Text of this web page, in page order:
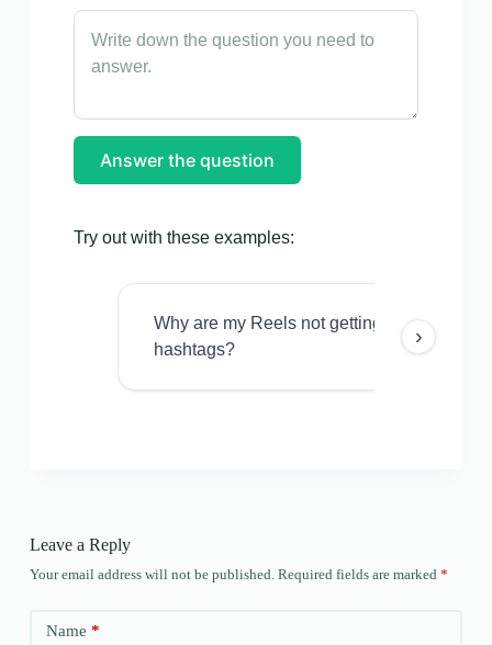
Answer the question
Try out with these examples:
Why are my Reels not getting views even
hashtags?
›
Leave a Reply
Your email address will not be published. Required fields are marked *
Name *